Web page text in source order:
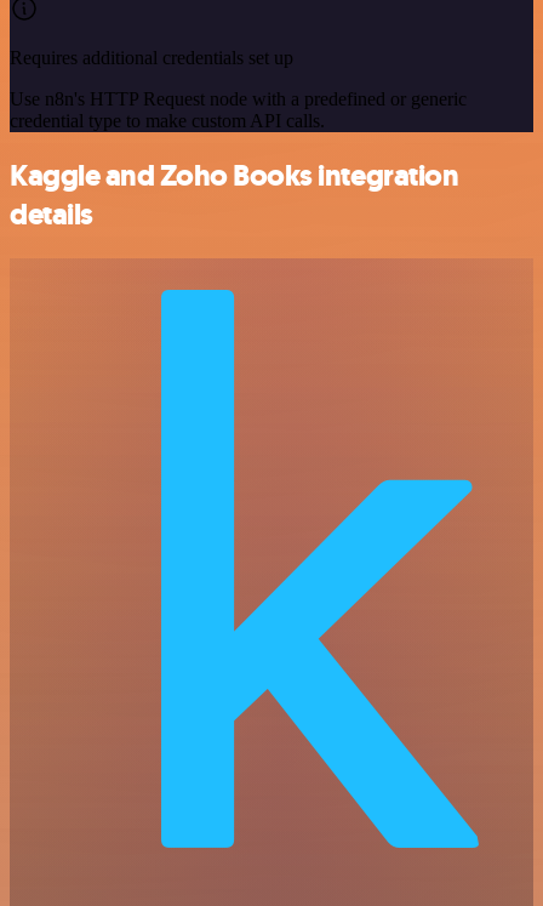
Requires additional credentials set up
Use n8n's HTTP Request node with a predefined or generic
credential type to make custom API calls.
Kaggle and Zoho Books integration
details